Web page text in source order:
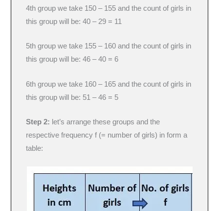
4th group we take 150 – 155 and the count of girls in
this group will be: 40 – 29 = 11
5th group we take 155 – 160 and the count of girls in
this group will be: 46 – 40 = 6
6th group we take 160 – 165 and the count of girls in
this group will be: 51 – 46 = 5
Step 2: let’s arrange these groups and the
respective frequency f (= number of girls) in form a
table: